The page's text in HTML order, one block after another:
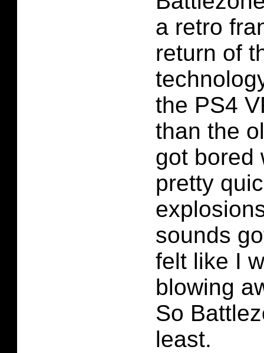
a retro
return of
the PS4
than the
got bored
pretty
sounds
felt like I
blowing
So
least.